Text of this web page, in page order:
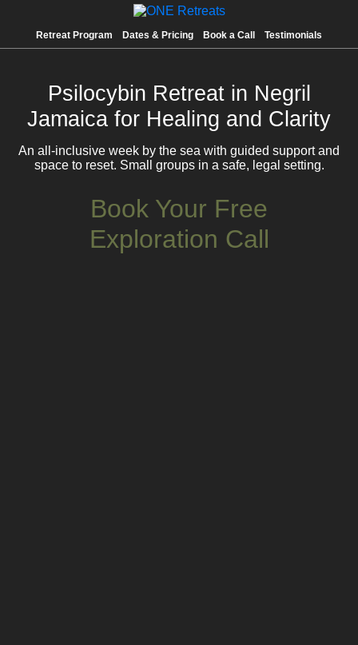
Retreat Program Dates & Pricing Book a Call Testimonials
Psilocybin Retreat in Negril
Jamaica for Healing and Clarity
An all-inclusive week by the sea with guided support and
space to reset. Small groups in a safe, legal setting.
Book Your Free
Exploration Call